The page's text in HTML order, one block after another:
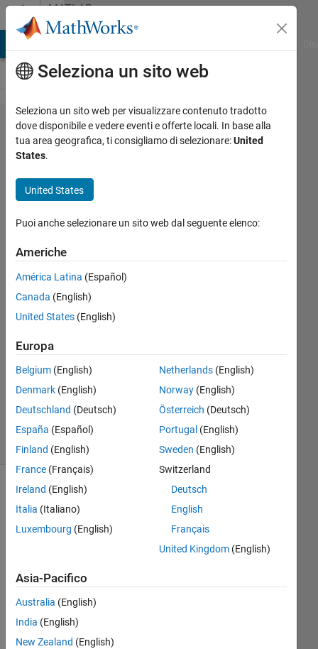
Vai al contenutoMATLAB
Answers
Inconsistencies
in functions
incremental
kernel
Yasmine
2024
1
Aggiornato
14
Visualizzazioni
(30 giorni)
gar
din
Seleziona un sito web
Seleziona un sito web per visualizzare contenuto tradotto
dove disponibile e vedere eventi e offerte locali. In base alla
tua area geografica, ti consigliamo di selezionare:United
States.
United States
Puoi anche selezionare un sito web dal seguente elenco:
Americhe
América Latina (Español)
Canada (English)
United States (English)
Europa
Belgium (English)
Denmark (English)
Deutschland (Deutsch)
España (Español)
Finland (English)
France (Français)
Ireland (English)
Italia (Italiano)
Luxembourg (English)
Netherlands(English)
Norway(English)
Österreich (Deutsch)
Portugal (English)
Sweden (English)
Switzerland
Deutsch
English
Français
United Kingdom(English)
Asia-Pacifico
Australia (English)
India (English)
New Zealand (English)